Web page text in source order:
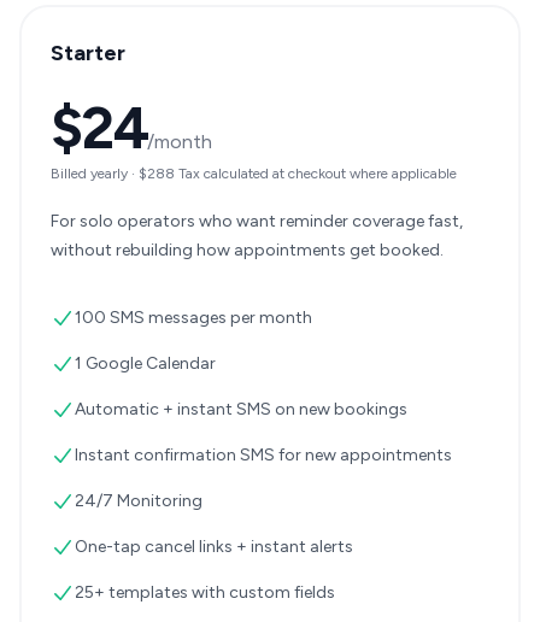
Starter
$24/month
Billed yearly · $288 Tax calculated at checkout where applicable
For solo operators who want reminder coverage fast,
without rebuilding how appointments get booked.
100 SMS messages per month
1 Google Calendar
Automatic + instant SMS on new bookings
Instant confirmation SMS for new appointments
24/7 Monitoring
One-tap cancel links + instant alerts
25+ templates with custom fields